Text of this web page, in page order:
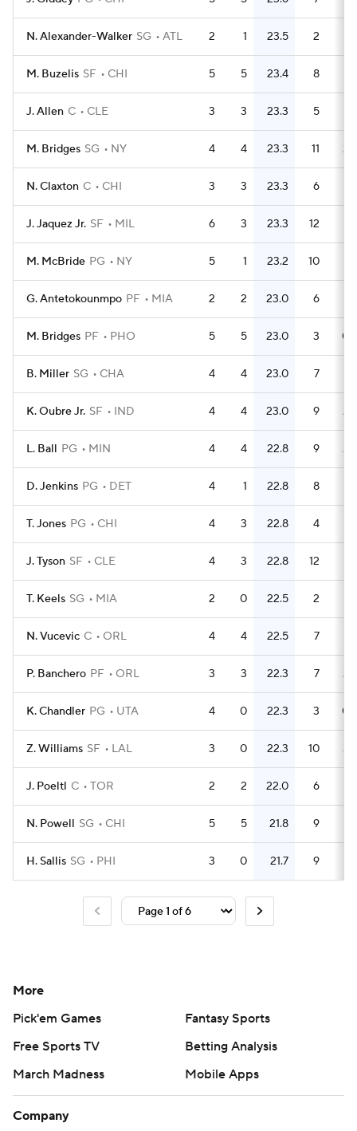
N. Alexander-Walker SG ATL 2 1 23.5 2
M. Buzelis SF CHI 5 5 23.4 8
J. Allen C CLE 3 3 23.3 5
M. Bridges SG NY 4 4 23.3 11 2.8
N. Claxton C CHI 3 3 23.3 6
J. Jaquez Jr. SF MIL 6 3 23.3 12
M. McBride PG NY 5 1 23.2 10
G. Antetokounmpo PF MIA 2 2 23.0 6
M. Bridges PF PHO 5 5 23.0 3 0.6
B. Miller SG CHA 4 4 23.0 7
K. Oubre Jr. SF IND 4 4 23.0 9 2.3
L. Ball PG MIN 4 4 22.8 9 2.3
D. Jenkins PG DET 4 1 22.8 8
T. Jones PG CHI 4 3 22.8 4
J. Tyson SF CLE 4 3 22.8 12
T. Keels SG MIA 2 0 22.5 2
N. Vucevic C ORL 4 4 22.5 7
P. Banchero PF ORL 3 3 22.3 7 2.3
K. Chandler PG UTA 4 0 22.3 3 0.8
Z. Williams SF LAL 3 0 22.3 10 3.3
J. Poeltl C TOR 2 2 22.0 6
N. Powell SG CHI 5 5 21.8 9
H. Sallis SG PHI 3 0 21.7 9
More
Pick'em Games
Fantasy Sports
Free Sports TV
Betting Analysis
March Madness
Mobile Apps
Company